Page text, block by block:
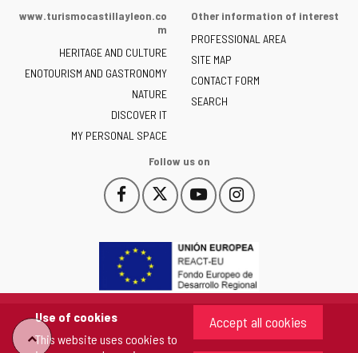
Use of cookies
This website uses cookies to
Accept all cookies
the
of
Castilla
y
León
-
www.turismocastillayleon.co
m
HERITAGE AND CULTURE
ENOTOURISM AND GASTRONOMY
NATURE
DISCOVER IT
MY PERSONAL SPACE
Other information of interest
PROFESSIONAL AREA
SITE MAP
CONTACT FORM
SEARCH
Follow us on
Follow
us
Facebook
This
link
open
in
a
pop-
Follow
us
Twitter
This
link
open
pop-
Follow
us
YouTube
This
link
open
in
a
pop-
window.
Follow
us
Instagram
This
link
open
a
pop-
window.
"Back